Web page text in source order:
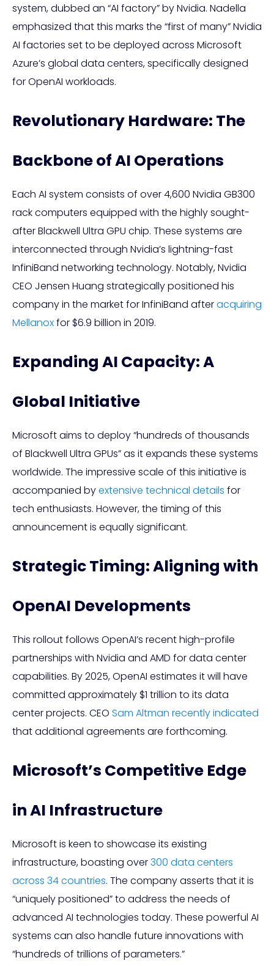
system, dubbed an “AI factory” by Nvidia. Nadella
emphasized that this marks the “first of many” Nvidia
AI factories set to be deployed across Microsoft
Azure’s global data centers, specifically designed
for OpenAI workloads.
Revolutionary Hardware: The
Backbone of AI Operations
Each AI system consists of over 4,600 Nvidia GB300
rack computers equipped with the highly sought-
after Blackwell Ultra GPU chip. These systems are
interconnected through Nvidia’s lightning-fast
InfiniBand networking technology. Notably, Nvidia
CEO Jensen Huang strategically positioned his
company in the market for InfiniBand afteracquiring
Mellanoxfor $6.9 billion in 2019.
Expanding AI Capacity: A
Global Initiative
Microsoft aims to deploy “hundreds of thousands
of Blackwell Ultra GPUs” as it expands these systems
worldwide. The impressive scale of this initiative is
accompanied byextensive technical details for
tech enthusiasts. However, the timing of this
announcement is equally significant.
Strategic Timing: Aligning with
OpenAI Developments
This rollout follows OpenAI’s recent high-profile
partnerships with Nvidia and AMD for data center
capabilities. By 2025, OpenAI estimates it will have
committed approximately $1 trillion to its data
center projects. CEO Sam Altman recently indicated
that additional agreements are forthcoming.
Microsoft’s Competitive Edge
in AI Infrastructure
Microsoft is keen to showcase its existing
infrastructure, boasting over300 data centers
across 34 countries. The company asserts that it is
“uniquely positioned” to address the needs of
advanced AI technologies today. These powerful AI
systems can also handle future innovations with
“hundreds of trillions of parameters.”